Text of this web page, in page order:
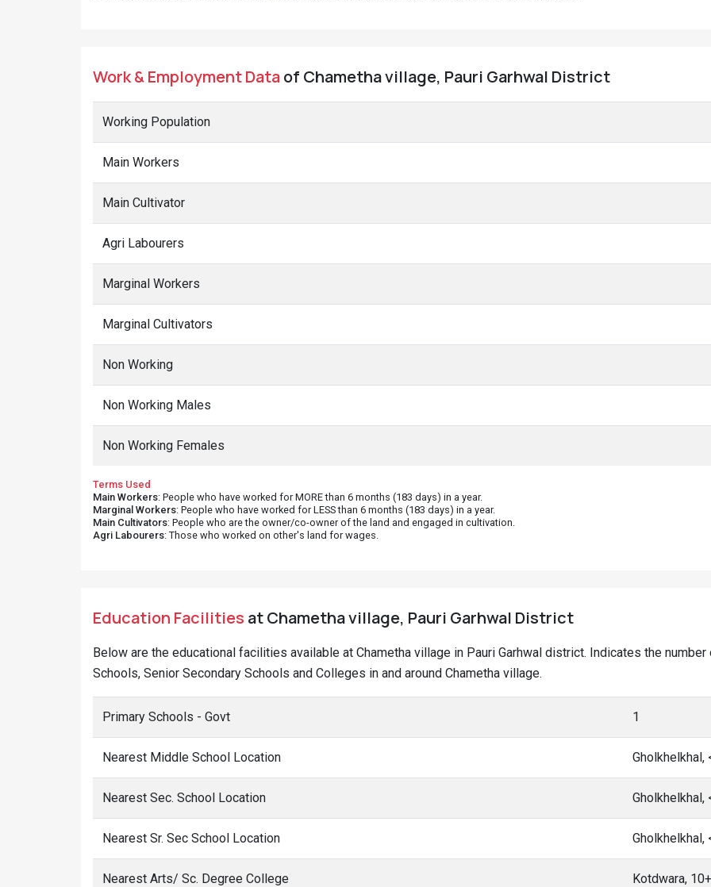
Work & Employment Dataof Chametha village, Pauri Garhwal District
Working Population
Main Workers
Main Cultivator
Agri Labourers
Marginal Workers
Marginal Cultivators
Non Working
Non Working Males
Non Working Females
Terms Used
Main Workers: People who have worked for MORE than 6 months (183 days) in a year.
Marginal Workers: People who have worked for LESS than 6 months (183 days) in a year.
Main Cultivators: People who are the owner/co-owner of the land and engaged in cultivation.
Agri Labourers: Those who worked on other's land for wages.
Education Facilities at Chametha village, Pauri Garhwal District
Below are the educational facilities available at Chametha village in Pauri Garhwal district. Indicates the
Schools, Senior Secondary Schools and Colleges in and around Chametha village.
Primary Schools - Govt 1
Nearest Middle School Location Gholkhelkhal,
Nearest Sec. School Location Gholkhelkhal,
Nearest Sr. Sec School Location Gholkhelkhal,
Nearest Arts/ Sc. Degree College Kotdwara,